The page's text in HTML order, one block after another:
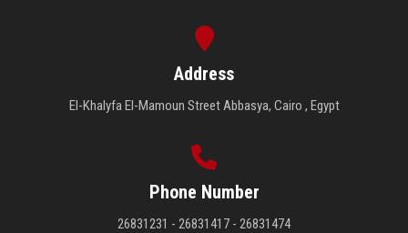
Address
El-Khalyfa El-Mamoun Street Abbasya, Cairo , Egypt
Phone Number
26831231 - 26831417 - 26831474